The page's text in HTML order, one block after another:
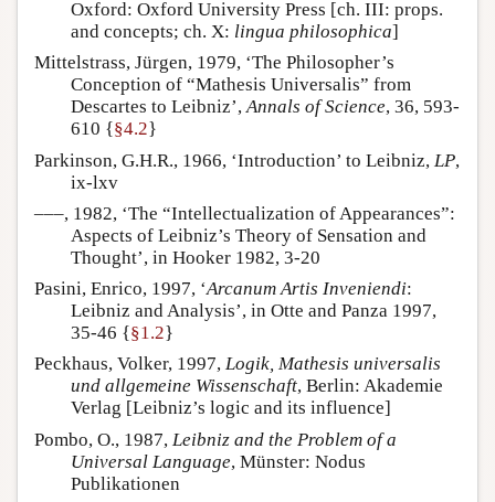
Oxford: Oxford University Press [ch. III: props.
and concepts; ch. X: lingua philosophica]
Mittelstrass, Jürgen, 1979, ‘The Philosopher’s
Conception of “Mathesis Universalis” from
Descartes to Leibniz’,Annals of Science, 36, 593-
610 {§4.2}
Parkinson, G.H.R., 1966, ‘Introduction’ to Leibniz, LP,
ix-lxv
–––, 1982, ‘The “Intellectualization of Appearances”:
Aspects of Leibniz’s Theory of Sensation and
Thought’, in Hooker 1982, 3-20
Pasini, Enrico, 1997, ‘Arcanum Artis Inveniendi:
Leibniz and Analysis’, in Otte and Panza 1997,
35-46 {§1.2}
Peckhaus, Volker, 1997, Logik, Mathesis universalis
und allgemeine Wissenschaft, Berlin: Akademie
Verlag [Leibniz’s logic and its influence]
Pombo, O., 1987, Leibniz and the Problem of a
Universal Language, Münster: Nodus
Publikationen